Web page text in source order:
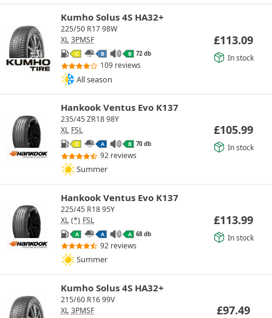
Kumho Solus 4S HA32+
225/50 R17 98W
XL 3PMSF
C B B 72 db
109 reviews
All season
£113.09
In stock
Hankook Ventus Evo K137
235/45 ZR18 98Y
XL FSL
C A B 70 db
92 reviews
Summer
£105.99
In stock
Hankook Ventus Evo K137
225/45 R18 95Y
XL (*) FSL
A A A 68 db
92 reviews
Summer
£113.99
In stock
Kumho Solus 4S HA32+
215/60 R16 99V
XL 3PMSF £97.49